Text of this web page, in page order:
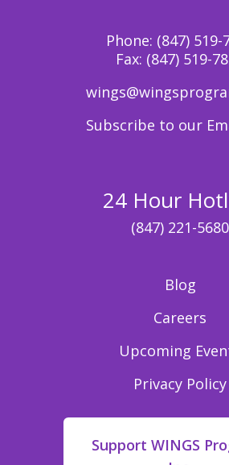
Phone: (847) 519-
Fax: (847) 519-
Subscribe to our
24 Hour
(847) 221-5680
Blog
Careers
Upcoming
Privacy Policy
Support WINGS